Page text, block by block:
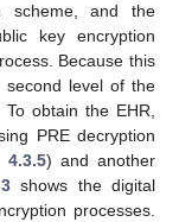
scheme, and the
key encryption
Because this
second level of the
obtain the EHR,
PRE decryption
4.3.5) and another
shows the digital
processes.